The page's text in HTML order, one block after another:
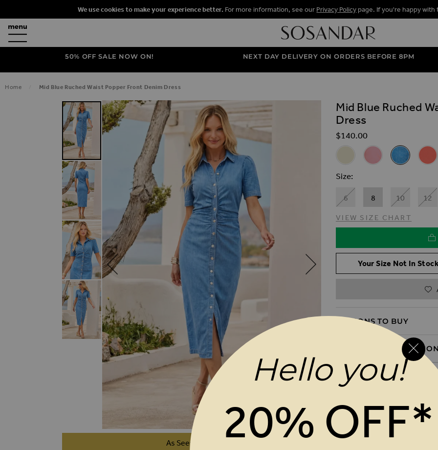
We use cookies to make your experience better. For more information, see our Privacy Policy page. If you're happy
50% OFF SALE NOW ON! NEXT DAY DELIVERY ON ORDERS BEFORE 8PM
Home Mid Blue Ruched Waist Popper Front Denim Dress
SKIP TO THE END OF THE IMAGES GALLERY
SKIP TO THE BEGINNING OF THE IMAGES GALLERY
As Seen On TV
Mid Blue Ruched
Dress
$‌140.00
Related
Ecru Ruched Waist Popper
Pink Ruched Waist
Mid Blue
Size
6 8 10 12
VIEW SIZE CHART
Your Size Not In
REASONS TO BUY
PRODUCT
DELIVERY & RETURNS
Hello you!
20% OFF*